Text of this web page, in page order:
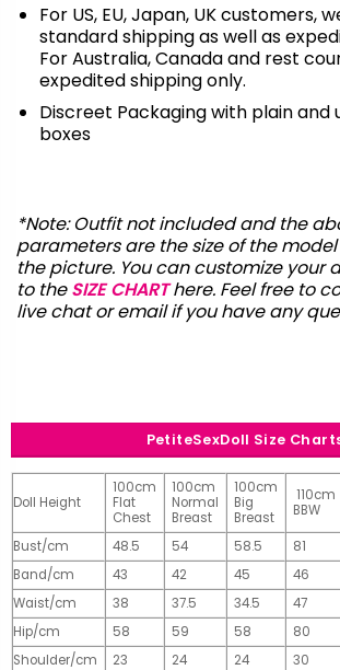
For US, EU, Japan, UK customers,
standard shipping as well as
For Australia, Canada and rest
expedited shipping only.
Discreet Packaging with plain and
boxes
*Note: Outfit not included and the
parameters are the size of the
the picture. You can customize your
to theSIZE CHART here. Feel free to
live chat or emailif you have any
PetiteSexDoll Size
Doll Height
100cm
Flat
Chest
100cm
Normal
Breast
100cm
Big
Breast
110cm
BBW
Bust/cm 48.5 54 58.5 81
Band/cm
43 42 45 46
Waist/cm
38 37.5 34.5 47
Hip/cm
58 59 58 80
Shoulder/cm
23 24 24 30